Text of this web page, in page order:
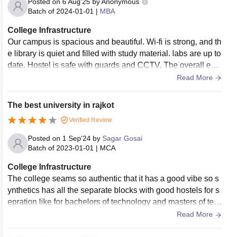
Batch of 2024-01-01 | MBA
College Infrastructure
Our campus is spacious and beautiful. Wi-fi is strong, and th
e library is quiet and filled with study material. labs are up to
date. Hostel is safe with guards and CCTV. The overall envi
ronment is good for studying. Amazing infrastrucutre.Read More
The best university in rajkot
Verified Review
Posted on 1 Sep'24 by Sagar Gosai
Batch of 2023-01-01 | MCA
College Infrastructure
The college seams so authentic that it has a good vibe so s
ynthetics has all the separate blocks with good hostels for s
epration like for bachelors of technology and masters of tec
Read More